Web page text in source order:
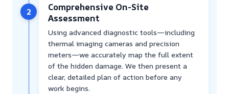
2
Comprehensive On-Site
Assessment
Using advanced diagnostic tools—including
thermal imaging cameras and precision
meters—we accurately map the full extent
of the hidden damage. We then present a
clear, detailed plan of action before any
work begins.